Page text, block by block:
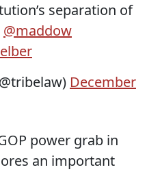
separation of
@maddow
December
power grab in
an important